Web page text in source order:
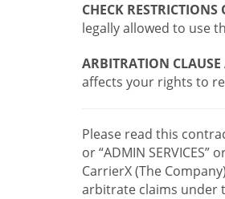
CHECK RESTRICTIONS
legally allowed to use
ARBITRATION
affects your rights to
Please read this
or “ADMIN SERVICES”
CarrierX (The
arbitrate claims under